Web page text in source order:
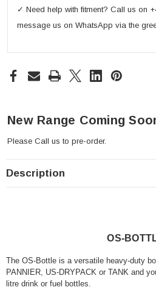
✓ Need help with fitment? Call us on
message us on WhatsApp via the
New Range Coming
Please Call us to pre-order.
Description
OS-
The OS-Bottle is a versatile heavy-duty
PANNIER, US-DRYPACK or TANK and
litre drink or fuel bottles.